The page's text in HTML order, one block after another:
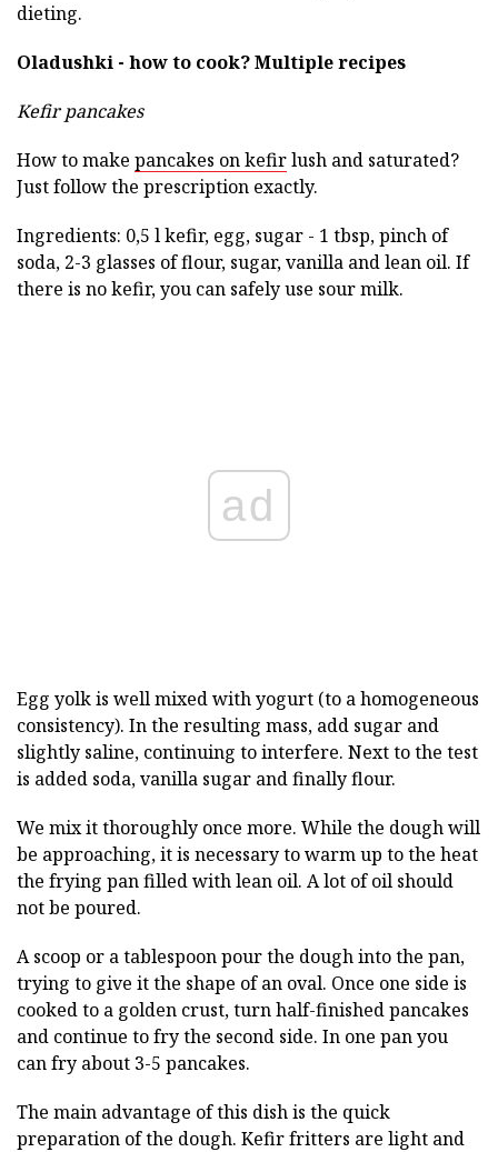
dieting.
Oladushki - how to cook?Multiple recipes
Kefir pancakes
How to make pancakes on kefirlush and saturated?
Just follow the prescription exactly.
Ingredients: 0,5 l kefir, egg, sugar - 1 tbsp, pinch of
soda, 2-3 glasses of flour, sugar, vanilla and lean oil. If
there is no kefir, you can safely use sour milk.
ad
Egg yolk is well mixed with yogurt (to a homogeneous
consistency). In the resulting mass, add sugar and
slightly saline, continuing to interfere. Next to the test
is added soda, vanilla sugar and finally flour.
We mix it thoroughly once more. While the dough will
be approaching, it is necessary to warm up to the heat
the frying pan filled with lean oil. A lot of oil should
not be poured.
A scoop or a tablespoon pour the dough into the pan,
trying to give it the shape of an oval. Once one side is
cooked to a golden crust, turn half-finished pancakes
and continue to fry the second side. In one pan you
can fry about 3-5 pancakes.
The main advantage of this dish is the quick
preparation of the dough. Kefir fritters are light and